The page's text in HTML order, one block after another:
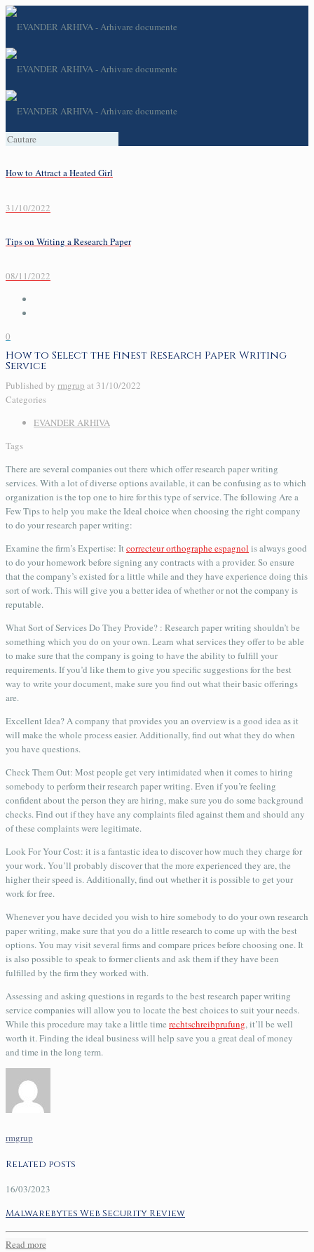
How to Attract a Heated Girl
31/10/2022
Tips on Writing a Research Paper
08/11/2022
0
How to Select the Finest Research Paper Writing
Service
Published by rmgrup at 31/10/2022
Categories
EVANDER ARHIVA
Tags
There are several companies out there which offer research paper writing
services. With a lot of diverse options available, it can be confusing as to which
organization is the top one to hire for this type of service. The following Are a
Few Tips to help you make the Ideal choice when choosing the right company
to do your research paper writing:
Examine the firm’s Expertise: Itcorrecteur orthographe espagnol is always good
to do your homework before signing any contracts with a provider. So ensure
that the company’s existed for a little while and they have experience doing this
sort of work. This will give you a better idea of whether or not the company is
reputable.
What Sort of Services Do They Provide? : Research paper writing shouldn’t be
something which you do on your own. Learn what services they offer to be able
to make sure that the company is going to have the ability to fulfill your
requirements. If you’d like them to give you specific suggestions for the best
way to write your document, make sure you find out what their basic offerings
are.
Excellent Idea? A company that provides you an overview is a good idea as it
will make the whole process easier. Additionally, find out what they do when
you have questions.
Check Them Out: Most people get very intimidated when it comes to hiring
somebody to perform their research paper writing. Even if you’re feeling
confident about the person they are hiring, make sure you do some background
checks. Find out if they have any complaints filed against them and should any
of these complaints were legitimate.
Look For Your Cost: it is a fantastic idea to discover how much they charge for
your work. You’ll probably discover that the more experienced they are, the
higher their speed is. Additionally, find out whether it is possible to get your
work for free.
Whenever you have decided you wish to hire somebody to do your own research
paper writing, make sure that you do a little research to come up with the best
options. You may visit several firms and compare prices before choosing one. It
is also possible to speak to former clients and ask them if they have been
fulfilled by the firm they worked with.
Assessing and asking questions in regards to the best research paper writing
service companies will allow you to locate the best choices to suit your needs.
While this procedure may take a little time rechtschreibprufung, it’ll be well
worth it. Finding the ideal business will help save you a great deal of money
and time in the long term.
rmgrup
Related posts
16/03/2023
Malwarebytes Web Security Review
Read more